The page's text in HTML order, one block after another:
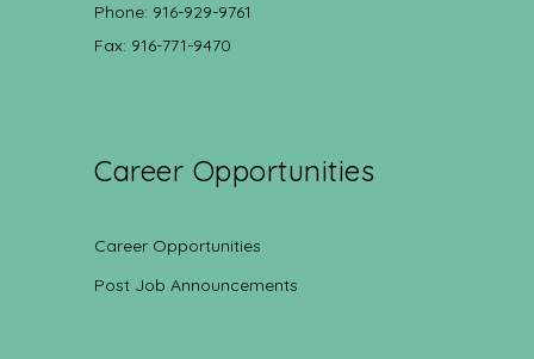
Phone: 916-929-9761
Fax: 916-771-9470
Career Opportunities
Career Opportunities
Post Job Announcements